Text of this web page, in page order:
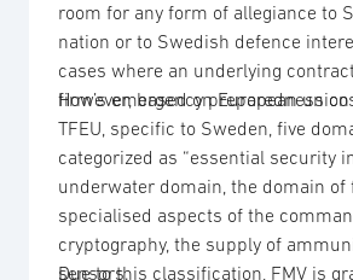
room for any form of allegiance to
nation or to Swedish defence
cases where an underlying
firm’s emergency preparedness
However, based on European
TFEU, specific to Sweden, five
categorized as “essential security
underwater domain, the domain of
specialised aspects of the
cryptography, the supply of
sensors.
Due to this classification, FMV is